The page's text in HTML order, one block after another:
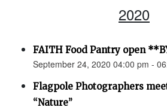
2020
FAITH Food Pantry open
September 24, 2020 04:00 pm -
Flagpole Photographers
“Nature”